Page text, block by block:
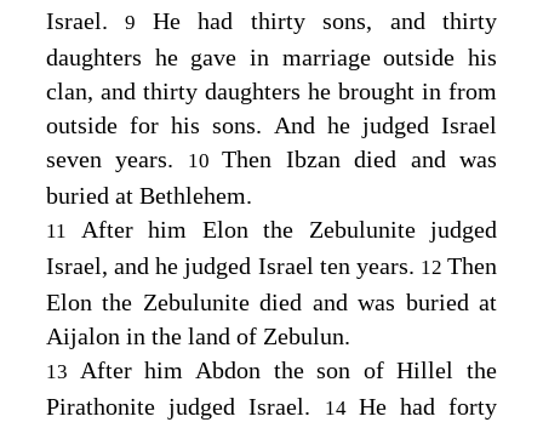
Israel.9 He had thirty sons, and thirty
daughters he gave in marriage outside his
clan, and thirty daughters he brought in from
outside for his sons. And he judged Israel
seven years.
10Then Ibzan died and was
buried at Bethlehem.
11
After him Elon the Zebulunite judged
Israel, and he judged Israel ten years. 12 Then
Elon the Zebulunite died and was buried at
Aijalon in the land of Zebulun.
13
After him Abdon the son of Hillel the
Pirathonite judged Israel.
14 He had forty